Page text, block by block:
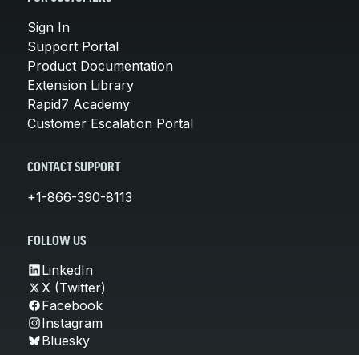
Sign In
Support Portal
Product Documentation
Extension Library
Rapid7 Academy
Customer Escalation Portal
CONTACT SUPPORT
+1-866-390-8113
FOLLOW US
LinkedIn
X (Twitter)
Facebook
Instagram
Bluesky